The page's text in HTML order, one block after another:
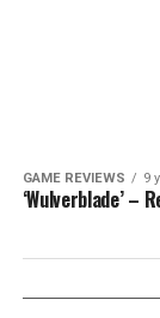
GAME REVIEWS 9
‘Wulverblade’ –